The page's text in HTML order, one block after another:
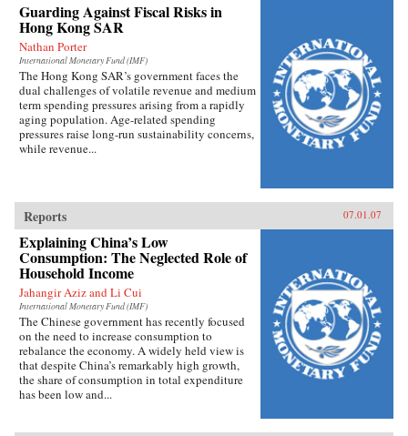
Guarding Against Fiscal Risks in
Hong Kong SAR
Nathan Porter
International Monetary Fund (IMF)
The Hong Kong SAR’s government faces the
dual challenges of volatile revenue and medium
term spending pressures arising from a rapidly
aging population. Age-related spending
pressures raise long-run sustainability concerns,
while revenue...
Reports 07.01.07
Explaining China’s Low
Consumption: The Neglected Role of
Household Income
Jahangir Aziz and Li Cui
International Monetary Fund (IMF)
The Chinese government has recently focused
on the need to increase consumption to
rebalance the economy. A widely held view is
that despite China’s remarkably high growth,
the share of consumption in total expenditure
has been low and...